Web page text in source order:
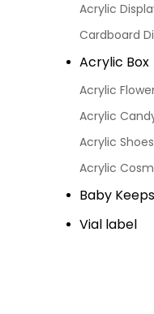
Acrylic
Cardboard
Acrylic Box
Acrylic
Acrylic
Acrylic
Acrylic
Baby
Vial label